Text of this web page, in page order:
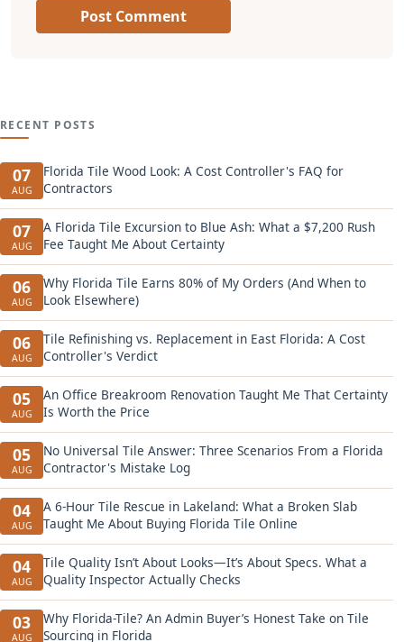
Post Comment
RECENT POSTS
07
AUG
Florida Tile Wood Look: A Cost Controller's FAQ for
Contractors
07
AUG
A Florida Tile Excursion to Blue Ash: What a $7,200 Rush
Fee Taught Me About Certainty
06
AUG
Why Florida Tile Earns 80% of My Orders (And When to
Look Elsewhere)
06
AUG
Tile Refinishing vs. Replacement in East Florida: A Cost
Controller's Verdict
05
AUG
An Office Breakroom Renovation Taught Me That Certainty
Is Worth the Price
05
AUG
No Universal Tile Answer: Three Scenarios From a Florida
Contractor's Mistake Log
04
AUG
A 6-Hour Tile Rescue in Lakeland: What a Broken Slab
Taught Me About Buying Florida Tile Online
04
AUG
Tile Quality Isn’t About Looks—It’s About Specs. What a
Quality Inspector Actually Checks
03
AUG
Why Florida-Tile? An Admin Buyer’s Honest Take on Tile
Sourcing in Florida